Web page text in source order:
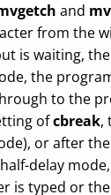
and
from the
is waiting,
the
to the
ofcbreak,
or after
delay
is typed or